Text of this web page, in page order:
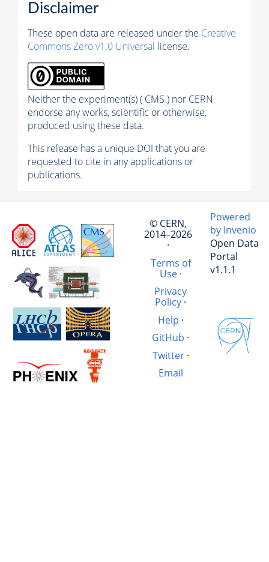
Disclaimer
These open data are released under the Creative
Commons Zero v1.0 Universal license.
Neither the experiment(s) ( CMS ) nor CERN
endorse any works, scientific or otherwise,
produced using these data.
This release has a unique DOI that you are
requested to cite in any applications or
publications.
© CERN,
2014–2026
·
Terms of
Use·
Privacy
Policy ·
Help ·
GitHub ·
Twitter·
Email
Powered
by Invenio
Open Data
Portal
v1.1.1